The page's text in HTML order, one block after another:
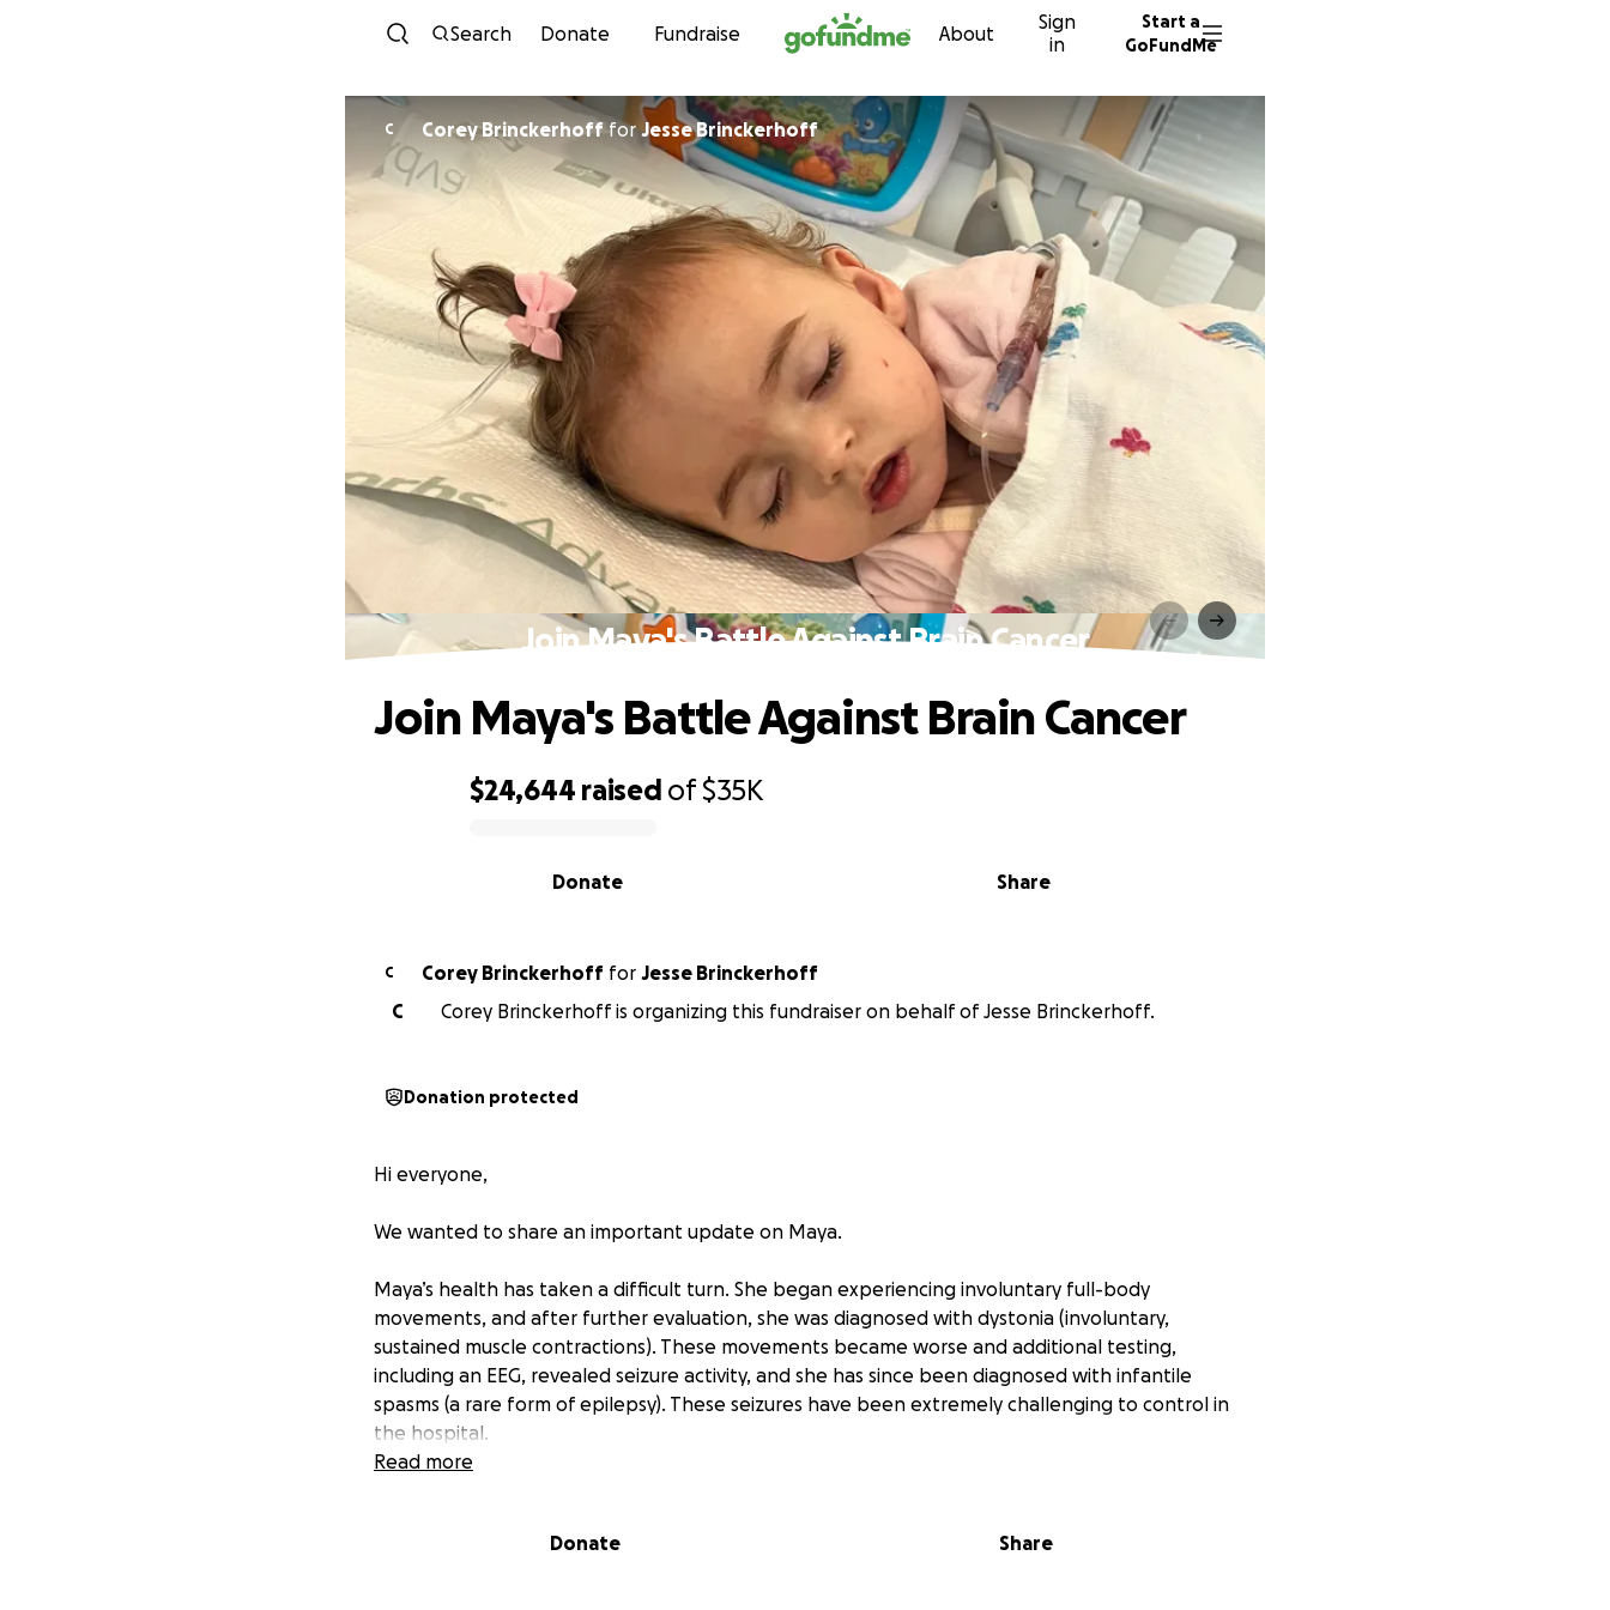
Skip to content
Search Donate Fundraise About
Sign
in
Start a
GoFundMe
C Corey BrinckerhoffforJesse Brinckerhoff
Join Maya's Battle Against Brain Cancer
$24,644 raised of$35K
Share
Donate
Join Maya's Battle Against Brain Cancer
C Corey Brinckerhoff for Jesse Brinckerhoff
C
Corey Brinckerhoff is organizing this fundraiser on behalf of Jesse Brinckerhoff.
Donation protected
Hi everyone,
We wanted to share an important update on Maya.
Maya’s health has taken a difficult turn. She began experiencing involuntary full-body
movements, and after further evaluation, she was diagnosed with dystonia (involuntary,
sustained muscle contractions). These movements became worse and additional testing,
including an EEG, revealed seizure activity, and she has since been diagnosed with infantile
spasms (a rare form of epilepsy). These seizures have been extremely challenging to control in
the hospital.
recommended a more aggressive dual chemotherapy regimen, which she will receive weekly.
Read more
Donate Share